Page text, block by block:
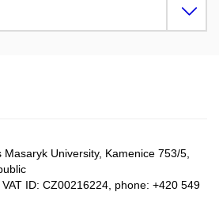
University, Kamenice 753/5​,
ID: CZ00216224, phone: +420 549